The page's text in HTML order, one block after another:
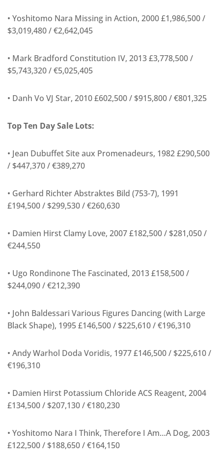
• Yoshitomo Nara Missing in Action, 2000 £1,986,500 /
$3,019,480 / €2,642,045
• Mark Bradford Constitution IV, 2013 £3,778,500 /
$5,743,320 / €5,025,405
• Danh Vo VJ Star, 2010 £602,500 / $915,800 / €801,325
Top Ten Day Sale Lots:
• Jean Dubuffet Site aux Promenadeurs, 1982 £290,500
/ $447,370 / €389,270
• Gerhard Richter Abstraktes Bild (753-7), 1991
£194,500 / $299,530 / €260,630
• Damien Hirst Clamy Love, 2007 £182,500 / $281,050 /
€244,550
• Ugo Rondinone The Fascinated, 2013 £158,500 /
$244,090 / €212,390
• John Baldessari Various Figures Dancing (with Large
Black Shape), 1995 £146,500 / $225,610 / €196,310
• Andy Warhol Doda Voridis, 1977 £146,500 / $225,610 /
€196,310
• Damien Hirst Potassium Chloride ACS Reagent, 2004
£134,500 / $207,130 / €180,230
• Yoshitomo Nara I Think, Therefore I Am…A Dog, 2003
£122,500 / $188,650 / €164,150